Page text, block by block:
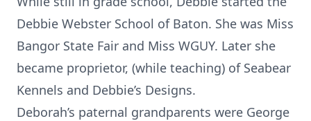
Debbie Webster School of Baton. She was Miss
Bangor State Fair and Miss WGUY. Later she
became proprietor, (while teaching) of Seabear
Kennels and Debbie’s Designs.
Deborah’s paternal grandparents were George